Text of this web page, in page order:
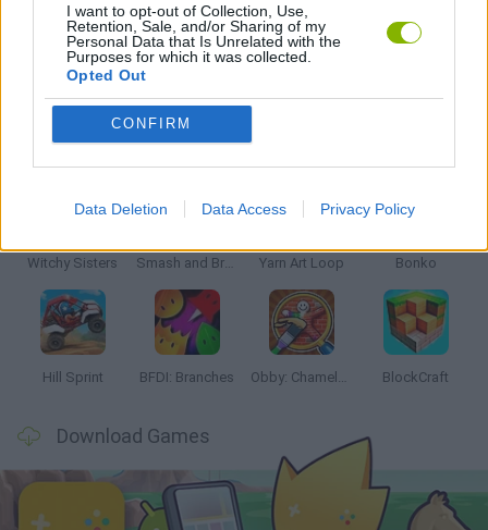
I want to opt-out of Collection, Use,
Retention, Sale, and/or Sharing of my
Personal Data that Is Unrelated with the
Purposes for which it was collected.
Opted Out
CONFIRM
Data Deletion Data Access Privacy Policy
GAMES WITH WALKTHROUGHS
Latest Kids Games
Witchy Sisters Smash and Break Yarn Art Loop Bonko
Hill Sprint BFDI: Branches Obby: Chameleon: Paint & Hide BlockCraft
Download Games